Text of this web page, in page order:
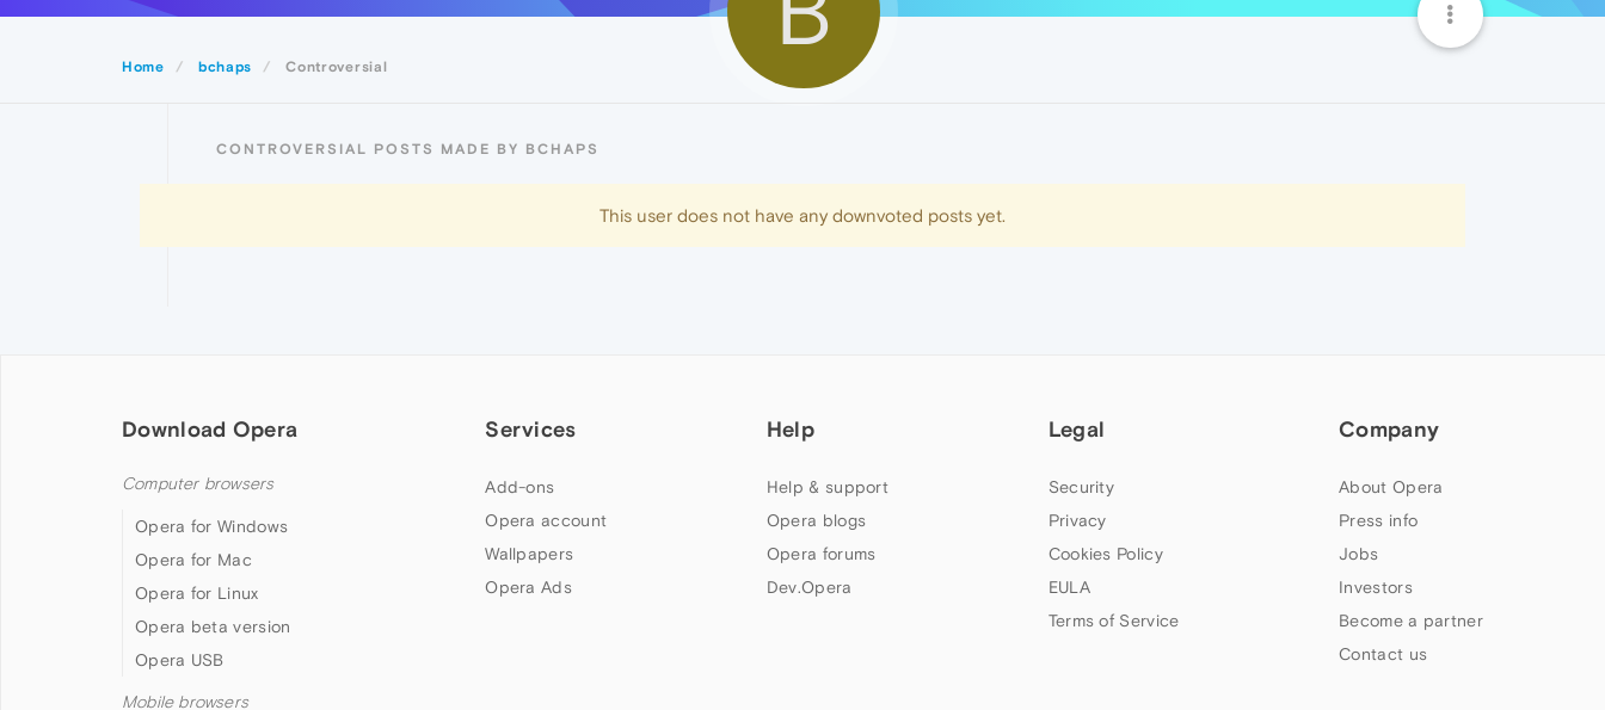
Home bchaps Controversial
CONTROVERSIAL POSTS MADE BY BCHAPS
This user does not have any downvoted posts yet.
Download Opera
Computer browsers
Opera for Windows
Opera for Mac
Opera for Linux
Opera beta version
Opera USB
Mobile browsers
Services
Add-ons
Opera account
Wallpapers
Opera Ads
Help
Help & support
Opera blogs
Opera forums
Dev.Opera
Legal
Security
Privacy
Cookies Policy
EULA
Terms of Service
Company
About Opera
Press info
Jobs
Investors
Become a partner
Contact us